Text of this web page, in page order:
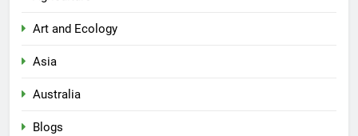
Art and Ecology
Asia
Australia
Blogs